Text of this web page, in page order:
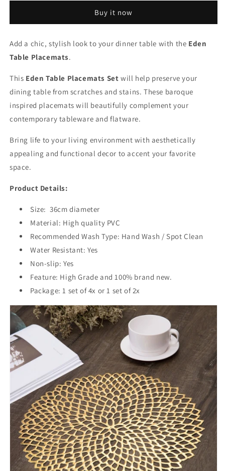
Buy it now
Add a chic, stylish look to your dinner table with the Eden
Table Placemats.
This Eden Table Placemats Set will help preserve your
dining table from scratches and stains. These baroque
inspired placemats will beautifully complement your
contemporary tableware and flatware.
Bring life to your living environment with aesthetically
appealing and functional decor to accent your favorite
space.
Product Details:
Size: 36cm diameter
Material: High quality PVC
Recommended Wash Type: Hand Wash / Spot Clean
Water Resistant: Yes
Non-slip: Yes
Feature: High Grade and 100% brand new.
Package: 1 set of 4x or 1 set of 2x